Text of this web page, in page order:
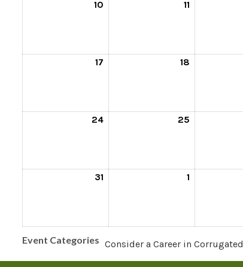
10 11
17 18
24 25
31 1
Event Categories Consider a Career in Corrugated